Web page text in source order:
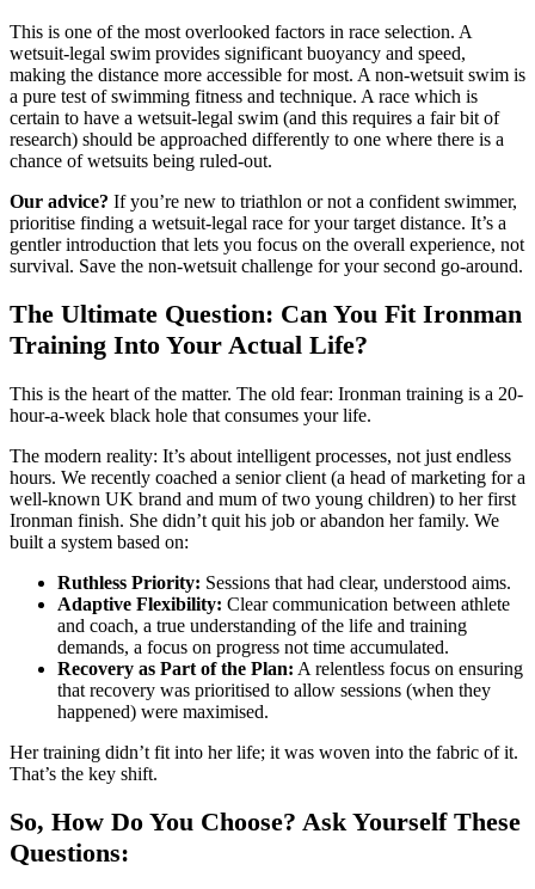
This is one of the most overlooked factors in race selection. A
wetsuit-legal swim provides significant buoyancy and speed,
making the distance more accessible for most. A non-wetsuit swim is
a pure test of swimming fitness and technique. A race which is
certain to have a wetsuit-legal swim (and this requires a fair bit of
research) should be approached differently to one where there is a
chance of wetsuits being ruled-out.
Our advice? If you’re new to triathlon or not a confident swimmer,
prioritise finding a wetsuit-legal race for your target distance. It’s a
gentler introduction that lets you focus on the overall experience, not
survival. Save the non-wetsuit challenge for your second go-around.
The Ultimate Question: Can You Fit Ironman
Training Into Your Actual Life?
This is the heart of the matter. The old fear: Ironman training is a 20-
hour-a-week black hole that consumes your life.
The modern reality: It’s about intelligent processes, not just endless
hours. We recently coached a senior client (a head of marketing for a
well-known UK brand and mum of two young children) to her first
Ironman finish. She didn’t quit his job or abandon her family. We
built a system based on:
Ruthless Priority: Sessions that had clear, understood aims.
Adaptive Flexibility: Clear communication between athlete
and coach, a true understanding of the life and training
demands, a focus on progress not time accumulated.
Recovery as Part of the Plan: A relentless focus on ensuring
that recovery was prioritised to allow sessions (when they
happened) were maximised.
Her training didn’t fit into her life; it was woven into the fabric of it.
That’s the key shift.
So, How Do You Choose? Ask Yourself These
Questions: